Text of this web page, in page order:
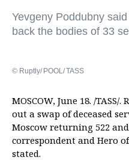
Yevgeny Poddubny
back the bodies of 33
© Ruptly/ POOL/ TASS
MOSCOW, June 18. /
out a swap of deceased
Moscow returning 522
correspondent and Hero
stated.